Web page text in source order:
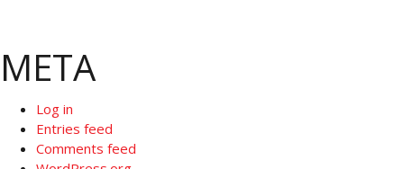
META
Log in
Entries feed
Comments feed